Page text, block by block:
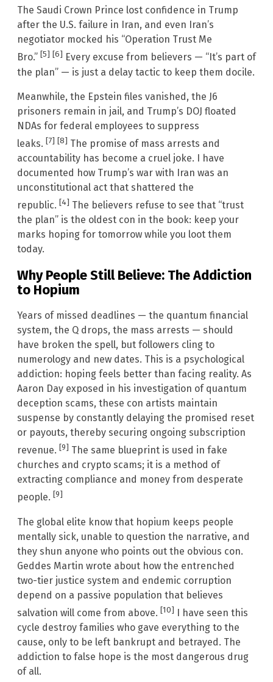
The Saudi Crown Prince lost confidence in Trump
after the U.S. failure in Iran, and even Iran’s
negotiator mocked his “Operation Trust Me
Bro.” [5] [6] Every excuse from believers — “It’s part of
the plan” — is just a delay tactic to keep them docile.
Meanwhile, the Epstein files vanished, the J6
prisoners remain in jail, and Trump’s DOJ floated
NDAs for federal employees to suppress
leaks. [7] [8] The promise of mass arrests and
accountability has become a cruel joke. I have
documented how Trump’s war with Iran was an
unconstitutional act that shattered the
republic. [4] The believers refuse to see that “trust
the plan” is the oldest con in the book: keep your
marks hoping for tomorrow while you loot them
today.
Why People Still Believe: The Addiction
to Hopium
Years of missed deadlines — the quantum financial
system, the Q drops, the mass arrests — should
have broken the spell, but followers cling to
numerology and new dates. This is a psychological
addiction: hoping feels better than facing reality. As
Aaron Day exposed in his investigation of quantum
deception scams, these con artists maintain
suspense by constantly delaying the promised reset
or payouts, thereby securing ongoing subscription
revenue. [9] The same blueprint is used in fake
churches and crypto scams; it is a method of
extracting compliance and money from desperate
people. [9]
The global elite know that hopium keeps people
mentally sick, unable to question the narrative, and
they shun anyone who points out the obvious con.
Geddes Martin wrote about how the entrenched
two-tier justice system and endemic corruption
depend on a passive population that believes
salvation will come from above. [10] I have seen this
cycle destroy families who gave everything to the
cause, only to be left bankrupt and betrayed. The
addiction to false hope is the most dangerous drug
of all.